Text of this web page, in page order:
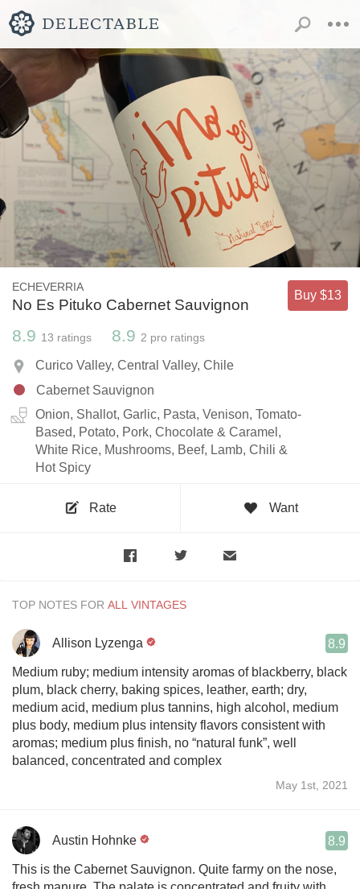
ECHEVERRIA
No Es Pituko Cabernet Sauvignon
Buy $13
8.9 13 ratings 8.9 2 pro ratings
Curico Valley, Central Valley, Chile
Cabernet Sauvignon
Onion, Shallot, Garlic, Pasta, Venison, Tomato-
Based, Potato, Pork, Chocolate & Caramel,
White Rice, Mushrooms, Beef, Lamb, Chili &
Hot Spicy
Rate Want
TOP NOTES FOR
Allison Lyzenga 8.9
Medium ruby; medium intensity aromas of blackberry, black
plum, black cherry, baking spices, leather, earth; dry,
medium acid, medium plus tannins, high alcohol, medium
plus body, medium plus intensity flavors consistent with
aromas; medium plus finish, no “natural funk”, well
balanced, concentrated and complex
May 1st, 2021
Austin Hohnke 8.9
This is the Cabernet Sauvignon. Quite farmy on the nose,